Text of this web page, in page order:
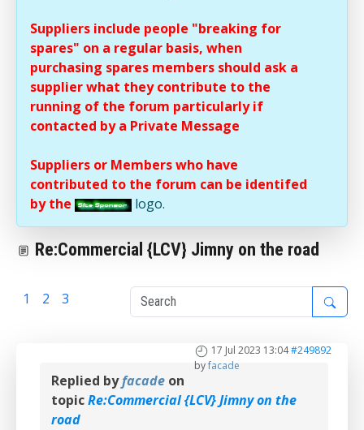
Suppliers include people "breaking for
spares" on a regular basis, when
purchasing spares members should ask a
supplier what they contribute to the
running of the forum particularly if
contacted by a Private Message
Suppliers or Members who have
contributed to the forum can be identifed
by the
logo.
Re:Commercial {LCV} Jimny on the road
1 2 3
17 Jul 2023 13:04#249892
byfacade
Replied byfacade on
topicRe:Commercial {LCV} Jimny on the
road